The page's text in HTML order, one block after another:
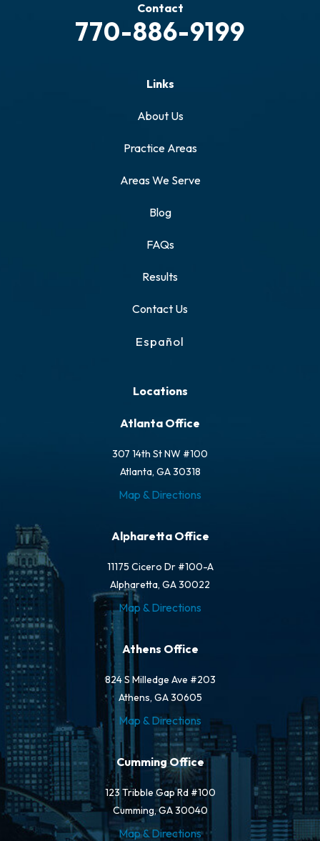
Contact
770-886-9199
Links
About Us
Practice Areas
Areas We Serve
Blog
FAQs
Results
Contact Us
Español
Locations
Atlanta Office
307 14th St NW #100
Atlanta, GA 30318
Map & Directions
Alpharetta Office
11175 Cicero Dr #100-A
Alpharetta, GA 30022
Map & Directions
Athens Office
824 S Milledge Ave #203
Athens, GA 30605
Map & Directions
Cumming Office
123 Tribble Gap Rd #100
Cumming, GA 30040
Map & Directions